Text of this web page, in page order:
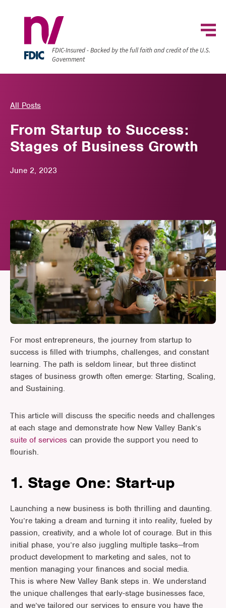
FDIC-Insured - Backed by the full faith and credit of the U.S.
Government
All Posts
From Startup to Success:
Stages of Business Growth
June 2, 2023
For most entrepreneurs, the journey from startup to
success is filled with triumphs, challenges, and constant
learning. The path is seldom linear, but three distinct
stages of business growth often emerge: Starting, Scaling,
and Sustaining.
This article will discuss the specific needs and challenges
at each stage and demonstrate how New Valley Bank’s
suite of services can provide the support you need to
flourish.
1. Stage One: Start-up
Launching a new business is both thrilling and daunting.
You’re taking a dream and turning it into reality, fueled by
passion, creativity, and a whole lot of courage. But in this
initial phase, you’re also juggling multiple tasks—from
product development to marketing and sales, not to
mention managing your finances and social media.
This is where New Valley Bank steps in. We understand
the unique challenges that early-stage businesses face,
and we’ve tailored our services to ensure you have the